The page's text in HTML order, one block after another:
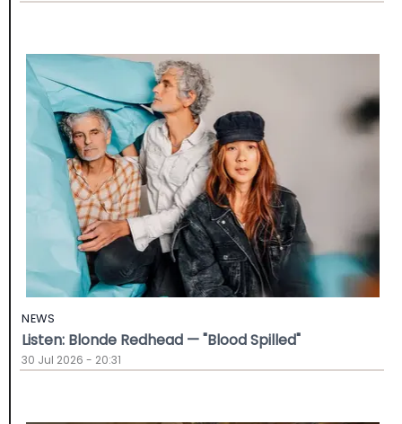
NEWS
Listen: Blonde Redhead — "Blood Spilled"
30 Jul 2026 - 20:31